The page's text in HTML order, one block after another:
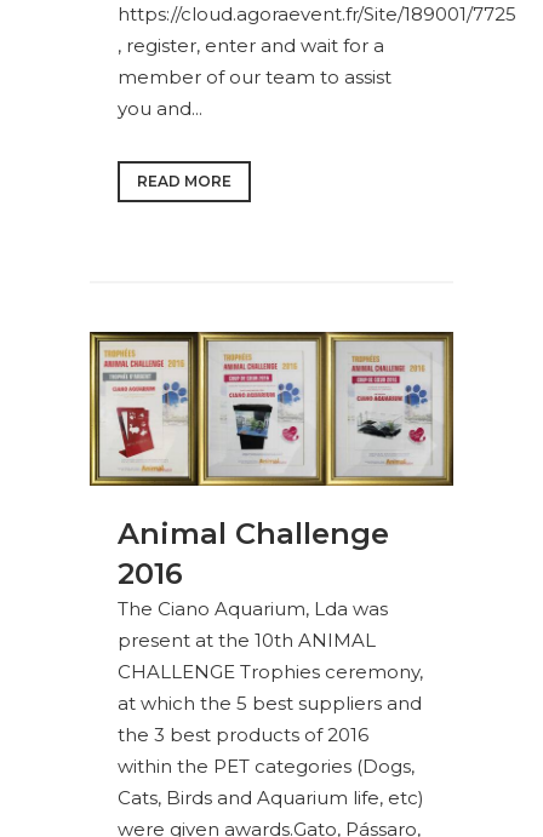
https://cloud.agoraevent.fr/Site/189001/7725
, register, enter and wait for a
member of our team to assist
you and...
READ MORE
Animal Challenge
2016
The Ciano Aquarium, Lda was
present at the 10th ANIMAL
CHALLENGE Trophies ceremony,
at which the 5 best suppliers and
the 3 best products of 2016
within the PET categories (Dogs,
Cats, Birds and Aquarium life, etc)
were given awards.Gato, Pássaro,